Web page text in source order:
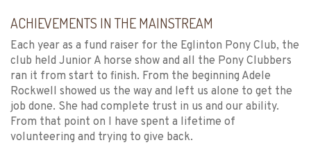
ACHIEVEMENTS IN THE MAINSTREAM
Each year as a fund raiser for the Eglinton Pony Club, the
club held Junior A horse show and all the Pony Clubbers
ran it from start to finish. From the beginning Adele
Rockwell showed us the way and left us alone to get the
job done. She had complete trust in us and our ability.
From that point on I have spent a lifetime of
volunteering and trying to give back.